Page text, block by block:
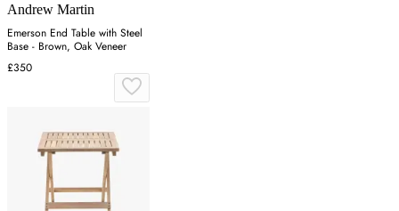
Andrew Martin
Emerson End Table with Steel
Base - Brown, Oak Veneer
£350